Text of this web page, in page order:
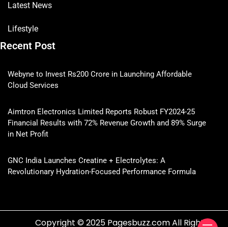
Latest News
Lifestyle
Recent Post
Webyne to Invest Rs200 Crore in Launching Affordable
Cloud Services
Aimtron Electronics Limited Reports Robust FY2024-25
Financial Results with 72% Revenue Growth and 89% Surge
in Net Profit
GNC India Launches Creatine + Electrolytes: A
Revolutionary Hydration-Focused Performance Formula
Copyright © 2025 Pagesbuzz.com All Rights